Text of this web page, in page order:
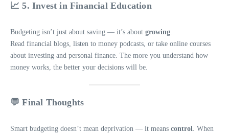
📈 5. Invest in Financial Education
Budgeting isn’t just about saving — it’s about growing.
Read financial blogs, listen to money podcasts, or take online courses
about investing and personal finance. The more you understand how
money works, the better your decisions will be.
💬 Final Thoughts
Smart budgeting doesn’t mean deprivation — it means control. When